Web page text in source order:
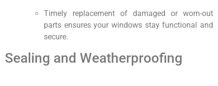
Timely replacement of damaged or worn-out
parts ensures your windows stay functional and
secure.
Sealing and Weatherproofing